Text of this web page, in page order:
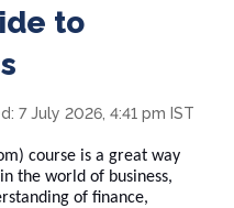
to
7 July 2026, 4:41 pm IST
course is a great way
the world of business,
of finance,